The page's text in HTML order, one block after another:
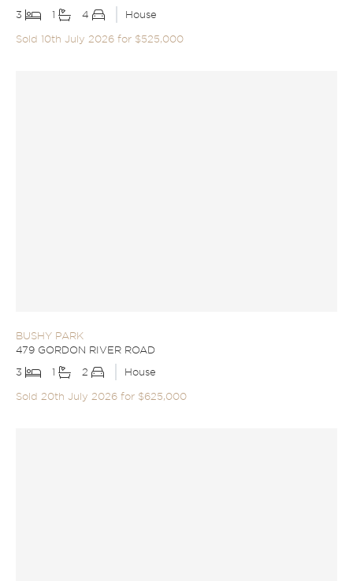
3
1 4
House
Sold 10th July 2026 for $525,000
BUSHY PARK
479 GORDON RIVER ROAD
3
1 2
House
Sold 20th July 2026 for $625,000